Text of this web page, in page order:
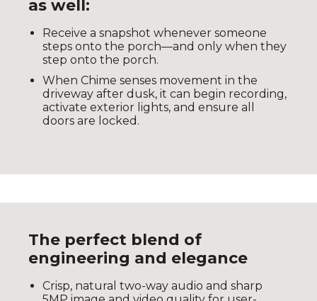
as well:
Receive a snapshot whenever someone
steps onto the porch—and only when they
step onto the porch.
When Chime senses movement in the
driveway after dusk, it can begin recording,
activate exterior lights, and ensure all
doors are locked.
The perfect blend of
engineering and elegance
Crisp, natural two-way audio and sharp